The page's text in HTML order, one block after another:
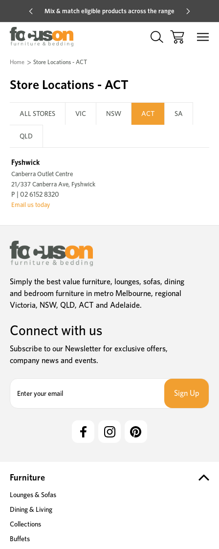
Mix & match eligible products across the range
Home Store Locations - ACT
Store Locations - ACT
ALL STORES VIC NSW ACT SA
QLD
Fyshwick
Canberra Outlet Centre
21/337 Canberra Ave, Fyshwick
P | 02 6152 8320
Email us today
Simply the best value furniture, lounges, sofas, dining
and bedroom furniture in metro Melbourne, regional
Victoria, NSW, QLD, ACT and Adelaide.
Connect with us
Subscribe to our Newsletter for exclusive offers,
company news and events.
e
s
Furniture
Lounges & Sofas
Dining & Living
Collections
Buffets